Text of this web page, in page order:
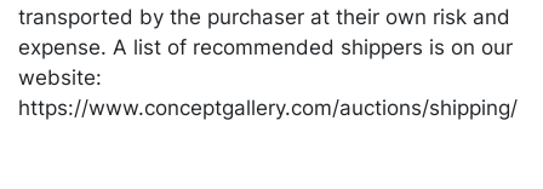
transported by the purchaser at their own risk and
expense. A list of recommended shippers is on our
website:
https://www.conceptgallery.com/auctions/shipping/